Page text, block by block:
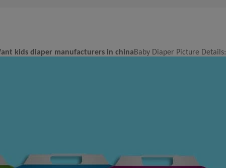
kids diaper manufacturers in chinaBaby Diaper Picture Details: